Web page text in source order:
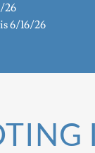
26
6/16/26